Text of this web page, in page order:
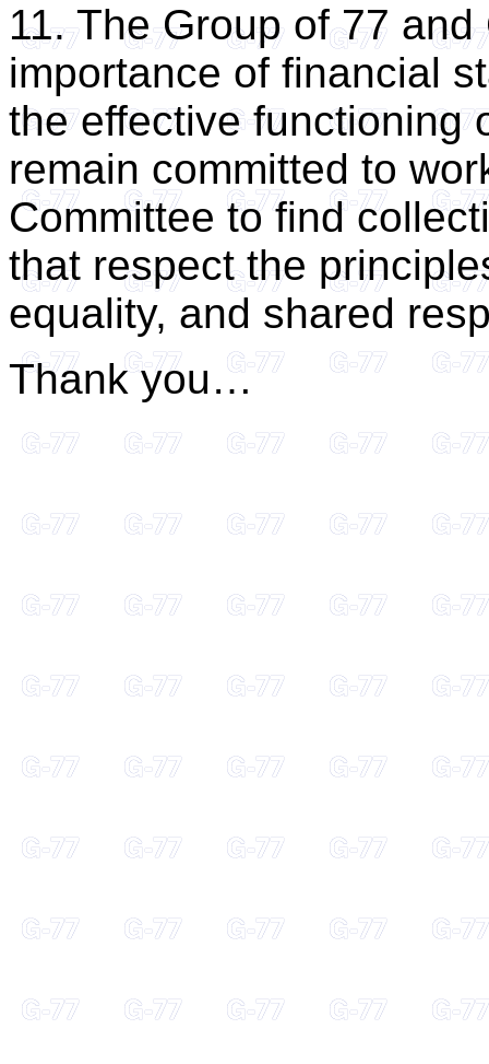
11. The Group of 77
importance of financial
the effective functioning
remain committed to
Committee to find
that respect the
equality, and shared
Thank you…